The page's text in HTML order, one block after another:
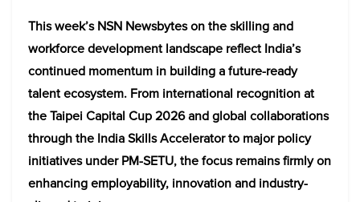
This week’s NSN Newsbytes on the skilling and
workforce development landscape reflect India’s
continued momentum in building a future-ready
talent ecosystem. From international recognition at
the Taipei Capital Cup 2026 and global collaborations
through the India Skills Accelerator to major policy
initiatives under PM-SETU, the focus remains firmly on
enhancing employability, innovation and industry-